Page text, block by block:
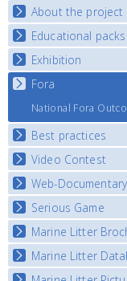
About the project
Objectives
Deliverables
Partners
Educational packs
E-learning course
E-learning course
E-learning course
Exhibition
National Exhibitions
Exhibition Journey
Fora
National Fora
Best practices
Best Practice Guide
Map Overview
Listview
Video Contest
National Video
Web-Documentary
Watch Troubled
Serious Game
Start the game
Marine Litter
Marine Litter